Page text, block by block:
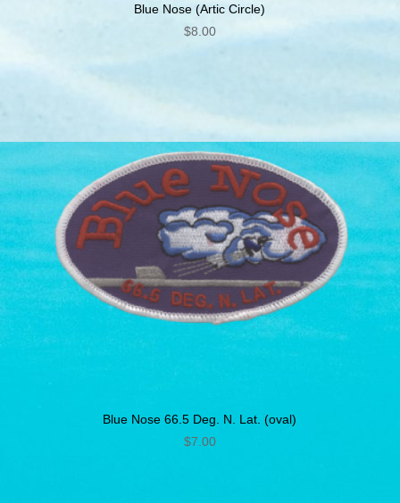
Blue Nose (Artic Circle)
$8.00
Blue Nose 66.5 Deg. N. Lat. (oval)
$7.00